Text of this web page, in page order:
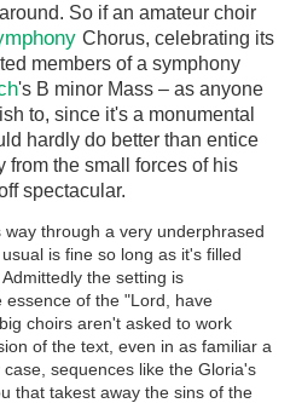
So if an amateur choir
Chorus, celebrating its
members of a symphony
's B minor Mass – as anyone
to, since it's a monumental
hardly do better than entice
from the small forces of his
spectacular.
through a very underphrased
is fine so long as it's filled
the setting is
of the "Lord, have
choirs aren't asked to work
of the text, even in as familiar a
sequences like the Gloria's
that takest away the sins of the